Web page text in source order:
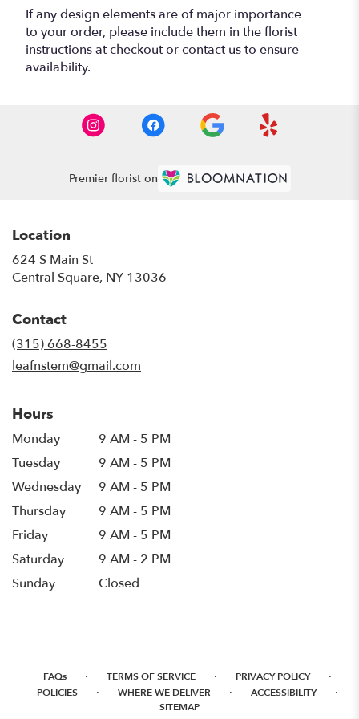
If any design elements are of major importance
to your order, please include them in the florist
instructions at checkout or contact us to ensure
availability.
Premier florist on
Location
624 S Main St
Central Square, NY 13036
Contact
(315) 668-8455
leafnstem@gmail.com
Hours
Monday
9 AM - 5 PM
Tuesday
9 AM - 5 PM
Wednesday
9 AM - 5 PM
Thursday
9 AM - 5 PM
Friday
9 AM - 5 PM
Saturday
9 AM - 2 PM
Sunday
Closed
FAQs · TERMS OF SERVICE · PRIVACY POLICY ·
POLICIES · WHERE WE DELIVER · ACCESSIBILITY ·
SITEMAP